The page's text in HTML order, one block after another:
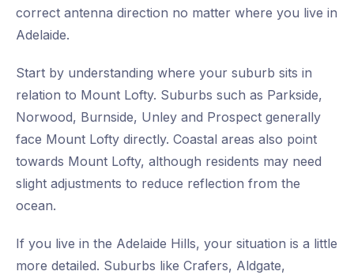
correct antenna direction no matter where you live in
Adelaide.
Start by understanding where your suburb sits in
relation to Mount Lofty. Suburbs such as Parkside,
Norwood, Burnside, Unley and Prospect generally
face Mount Lofty directly. Coastal areas also point
towards Mount Lofty, although residents may need
slight adjustments to reduce reflection from the
ocean.
If you live in the Adelaide Hills, your situation is a little
more detailed. Suburbs like Crafers, Aldgate,